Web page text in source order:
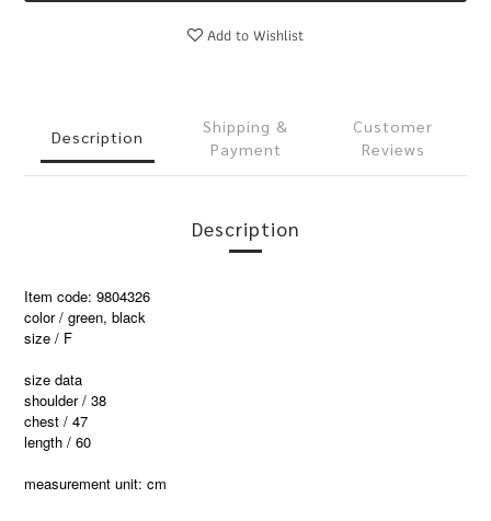
Add to Wishlist
Description
Shipping &
Payment
Customer
Reviews
Description
Item code: 9804326
color / green, black
size / F
size data
shoulder / 38
chest / 47
length / 60
measurement unit: cm